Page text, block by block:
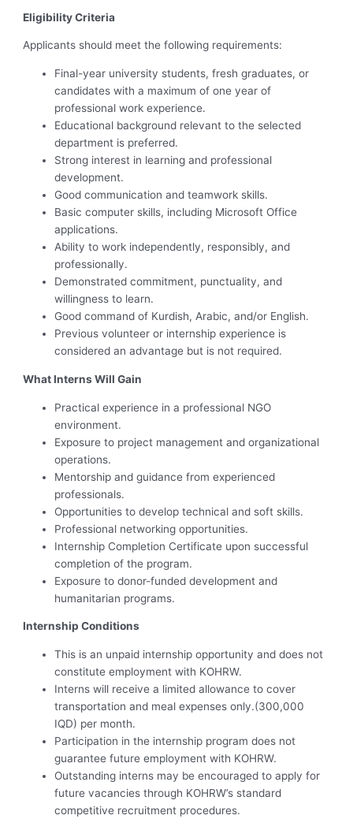
Eligibility Criteria
Applicants should meet the following requirements:
Final-year university students, fresh graduates, or
candidates with a maximum of one year of
professional work experience.
Educational background relevant to the selected
department is preferred.
Strong interest in learning and professional
development.
Good communication and teamwork skills.
Basic computer skills, including Microsoft Office
applications.
Ability to work independently, responsibly, and
professionally.
Demonstrated commitment, punctuality, and
willingness to learn.
Good command of Kurdish, Arabic, and/or English.
Previous volunteer or internship experience is
considered an advantage but is not required.
What Interns Will Gain
Practical experience in a professional NGO
environment.
Exposure to project management and organizational
operations.
Mentorship and guidance from experienced
professionals.
Opportunities to develop technical and soft skills.
Professional networking opportunities.
Internship Completion Certificate upon successful
completion of the program.
Exposure to donor-funded development and
humanitarian programs.
Internship Conditions
This is an unpaid internship opportunity and does not
constitute employment with KOHRW.
Interns will receive a limited allowance to cover
transportation and meal expenses only.(300,000
IQD) per month.
Participation in the internship program does not
guarantee future employment with KOHRW.
Outstanding interns may be encouraged to apply for
future vacancies through KOHRW’s standard
competitive recruitment procedures.